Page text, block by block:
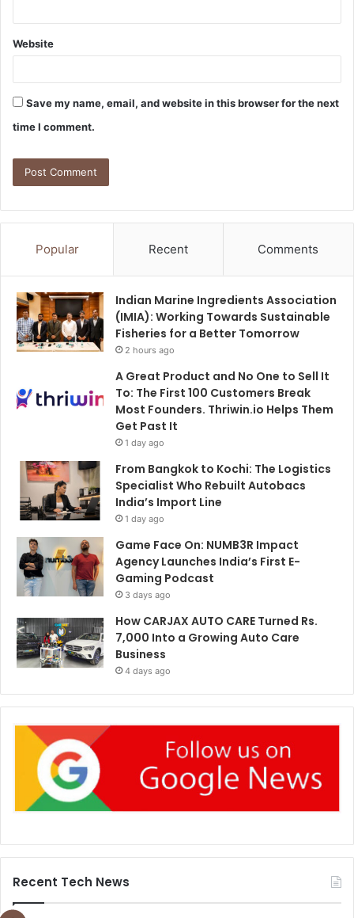
Website
Save my name, email, and website in this browser for the next
time I comment.
Popular Recent Comments
Indian Marine Ingredients Association
(IMIA): Working Towards Sustainable
Fisheries for a Better Tomorrow
2 hours ago
A Great Product and No One to Sell It
To: The First 100 Customers Break
Most Founders. Thriwin.io Helps Them
Get Past It
1 day ago
From Bangkok to Kochi: The Logistics
Specialist Who Rebuilt Autobacs
India’s Import Line
1 day ago
Game Face On: NUMB3R Impact
Agency Launches India’s First E-
Gaming Podcast
3 days ago
How CARJAX AUTO CARE Turned Rs.
7,000 Into a Growing Auto Care
Business
4 days ago
Recent Tech News